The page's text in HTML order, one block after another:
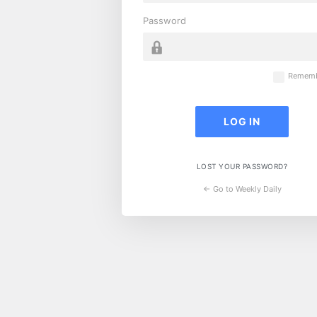
Password
LOST YOUR PASSWORD?
← Go to Weekly Daily